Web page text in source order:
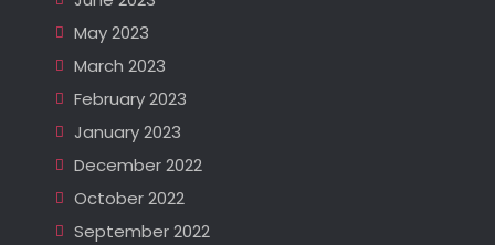
May 2023
March 2023
February 2023
January 2023
December 2022
October 2022
September 2022